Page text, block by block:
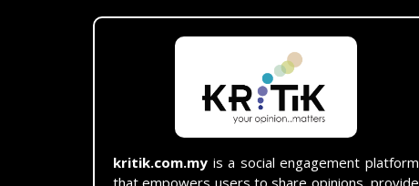
kritik.com.my is a social engagement platform